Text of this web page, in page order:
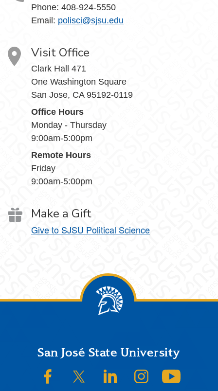
Phone: 408-924-5550
Email: polisci@sjsu.edu
Visit Office
Clark Hall 471
One Washington Square
San Jose, CA 95192-0119
Office Hours
Monday - Thursday
9:00am-5:00pm
Remote Hours
Friday
9:00am-5:00pm
Make a Gift
Give to SJSU Political Science
FooterSan José State University
SJSU on FacebookSJSU on Twitter/XSJSU on LinkedInSJSU on Instagram